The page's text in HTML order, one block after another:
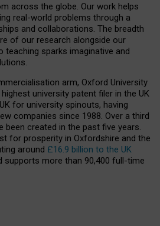
across the globe. Our work helps
real-world problems through a
and collaborations. The breadth
of our research alongside our
teaching sparks imaginative and
arm, Oxford University
university patent filer in the UK
for university spinouts, having
companies since 1988. Over a third
been created in the past five years.
for prosperity in Oxfordshire and the
around £16.9 billion to the UK
supports more than 90,400 full-time